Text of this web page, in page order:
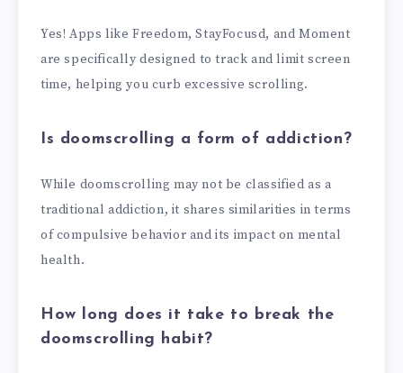
Yes! Apps like Freedom, StayFocusd, and Moment
are specifically designed to track and limit screen
time, helping you curb excessive scrolling.
Is doomscrolling a form of addiction?
While doomscrolling may not be classified as a
traditional addiction, it shares similarities in terms
of compulsive behavior and its impact on mental
health.
How long does it take to break the
doomscrolling habit?